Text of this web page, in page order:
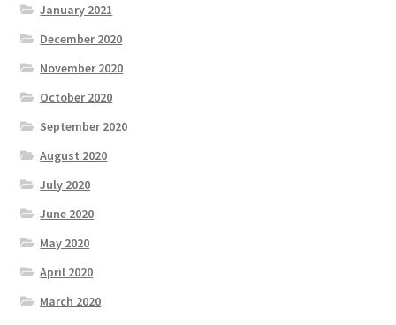
January 2021
December 2020
November 2020
October 2020
September 2020
August 2020
July 2020
June 2020
May 2020
April 2020
March 2020